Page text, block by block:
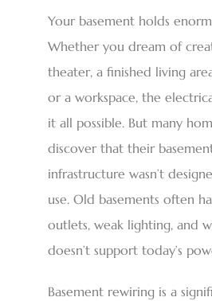
Your basement holds
Whether you dream of
theater, a finished living
or a workspace, the
it all possible. But many
discover that their
infrastructure wasn’t
use. Old basements often
outlets, weak lighting, and
doesn’t support today’s
Basement rewiring is a